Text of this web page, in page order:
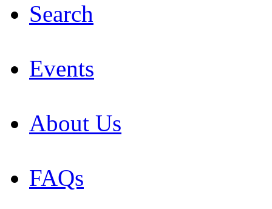
Search
Events
About Us
FAQs